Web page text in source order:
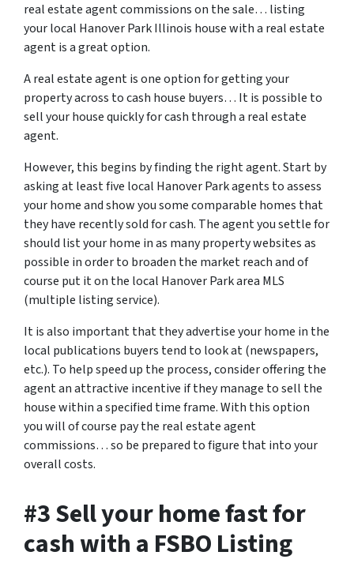
real estate agent commissions on the sale… listing
your local Hanover Park Illinois house with a real estate
agent is a great option.
A real estate agent is one option for getting your
property across to cash house buyers… It is possible to
sell your house quickly for cash through a real estate
agent.
However, this begins by finding the right agent. Start by
asking at least five local Hanover Park agents to assess
your home and show you some comparable homes that
they have recently sold for cash. The agent you settle for
should list your home in as many property websites as
possible in order to broaden the market reach and of
course put it on the local Hanover Park area MLS
(multiple listing service).
It is also important that they advertise your home in the
local publications buyers tend to look at (newspapers,
etc.). To help speed up the process, consider offering the
agent an attractive incentive if they manage to sell the
house within a specified time frame. With this option
you will of course pay the real estate agent
commissions… so be prepared to figure that into your
overall costs.
#3 Sell your home fast for
cash with a FSBO Listing